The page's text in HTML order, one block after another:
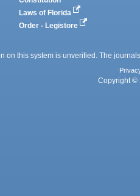
Laws of Florida
Order - Legistore
on this system is unverified. The
Copyright ©